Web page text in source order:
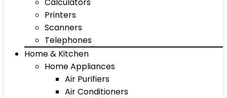
Printers
Scanners
Telephones
Home & Kitchen
Home Appliances
Air Purifiers
Air Conditioners